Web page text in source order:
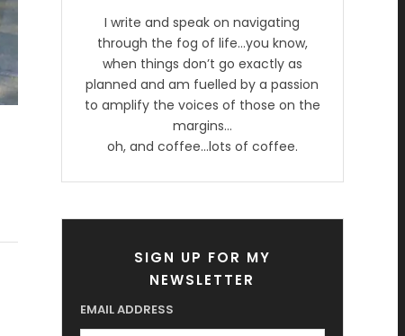
I write and speak on navigating
through the fog of life…you know,
when things don’t go exactly as
planned and am fuelled by a passion
to amplify the voices of those on the
margins…
oh, and coffee…lots of coffee.
SIGN UP FOR MY
NEWSLETTER
EMAIL ADDRESS